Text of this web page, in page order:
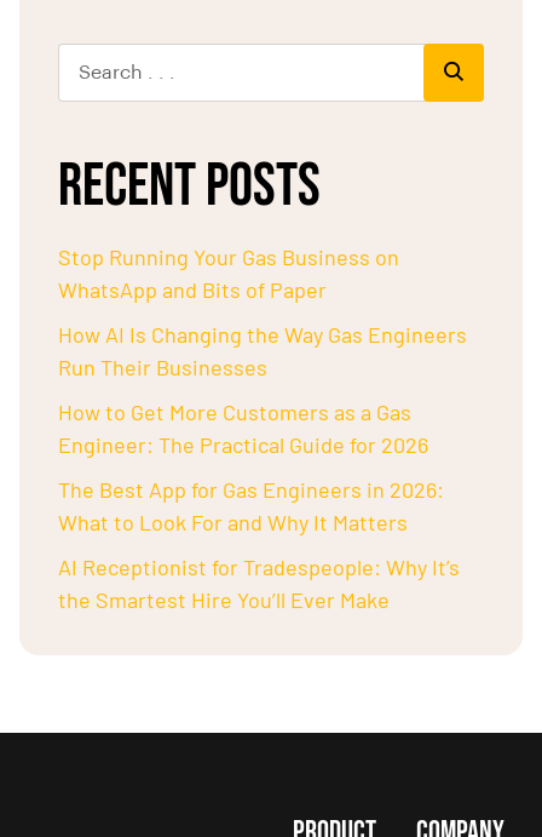
RECENT POSTS
Stop Running Your Gas Business on
WhatsApp and Bits of Paper
How AI Is Changing the Way Gas Engineers
Run Their Businesses
How to Get More Customers as a Gas
Engineer: The Practical Guide for 2026
The Best App for Gas Engineers in 2026:
What to Look For and Why It Matters
AI Receptionist for Tradespeople: Why It’s
the Smartest Hire You’ll Ever Make